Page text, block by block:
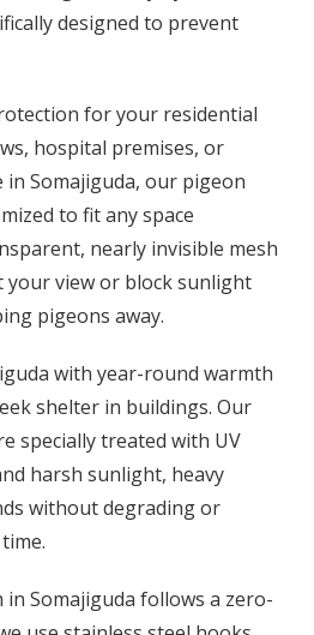
designed to prevent
for your residential
hospital premises, or
Somajiguda, our pigeon
to fit any space
nearly invisible mesh
view or block sunlight
pigeons away.
with year-round warmth
shelter in buildings. Our
specially treated with UV
harsh sunlight, heavy
without degrading or
Somajiguda follows a zero-